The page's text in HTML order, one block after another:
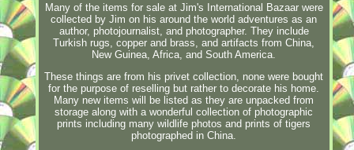
Many of the items for sale at Jim's International Bazaar were
collected by Jim on his around the world adventures as an
author, photojournalist, and photographer. They include
Turkish rugs, copper and brass, and artifacts from China,
New Guinea, Africa, and South America.
These things are from his privet collection, none were bought
for the purpose of reselling but rather to decorate his home.
Many new items will be listed as they are unpacked from
storage along with a wonderful collection of photographic
prints including many wildlife photos and prints of tigers
photographed in China.